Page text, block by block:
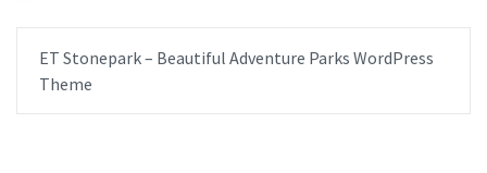
ET Stonepark – Beautiful Adventure Parks WordPress
Theme